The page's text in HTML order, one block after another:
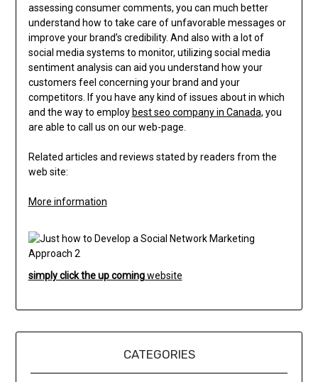
assessing consumer comments, you can much better
understand how to take care of unfavorable messages or
improve your brand’s credibility. And also with a lot of
social media systems to monitor, utilizing social media
sentiment analysis can aid you understand how your
customers feel concerning your brand and your
competitors. If you have any kind of issues about in which
and the way to employ best seo company in Canada, you
are able to call us on our web-page.
Related articles and reviews stated by readers from the
web site:
More information
simply click the up comingwebsite
CATEGORIES